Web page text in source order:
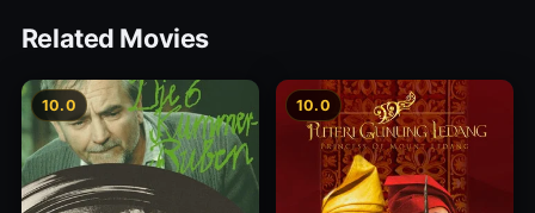
Related Movies
10.0 10.0